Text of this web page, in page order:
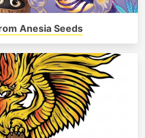
Anesia Seeds